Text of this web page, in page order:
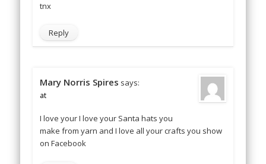
tnx
Reply
Mary Norris Spires says:
at
I love your I love your Santa hats you
make from yarn and I love all your crafts you show
on Facebook